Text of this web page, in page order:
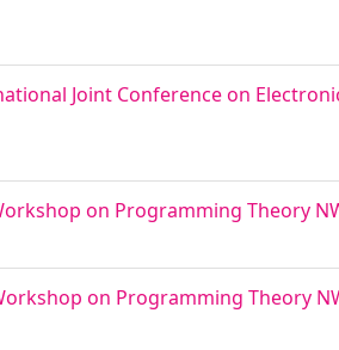
Joint Conference on
on Programming Theory
on Programming Theory